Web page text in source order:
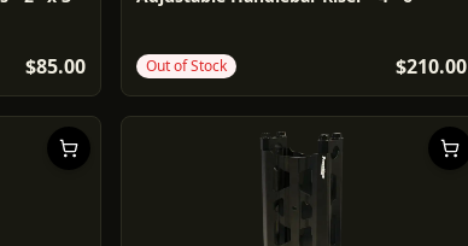
$85.00 Out of Stock $210.00